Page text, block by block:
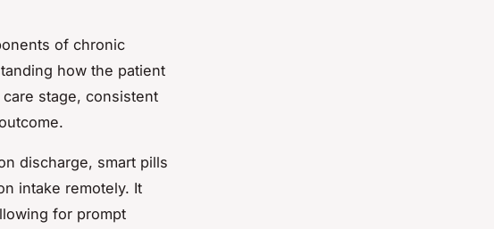
of chronic
how the patient
stage, consistent
discharge, smart pills
intake remotely. It
for prompt